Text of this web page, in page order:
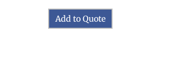
Add to Quote